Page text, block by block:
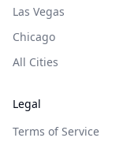
Las Vegas
Chicago
All Cities
Legal
Terms of Service